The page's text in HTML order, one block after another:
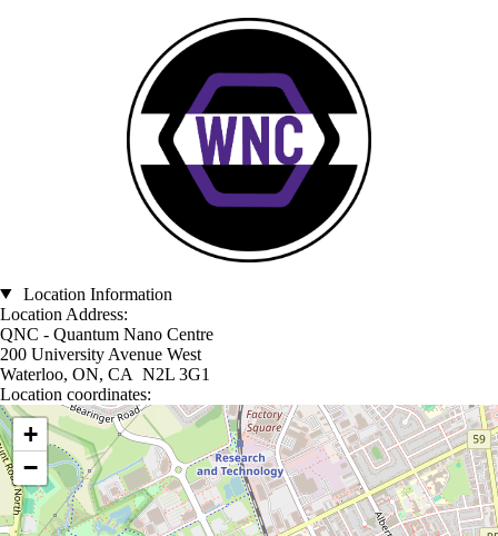
Location Information
Location Address:
QNC - Quantum Nano Centre
200 University Avenue West
Waterloo, ON, CA N2L 3G1
Location coordinates:
Location coordinates
+
−